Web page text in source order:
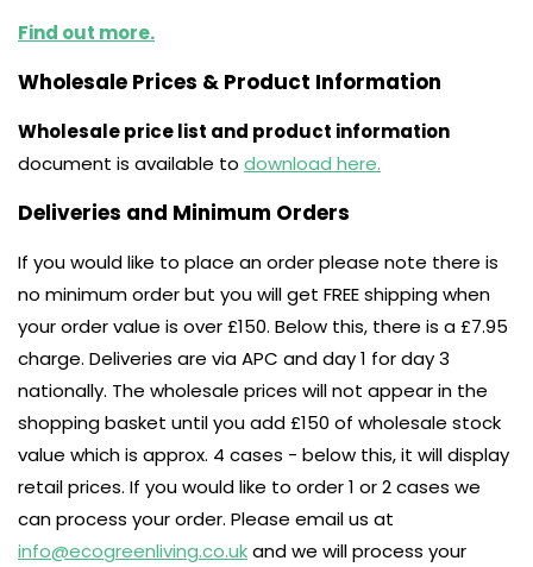
Find out more.
Wholesale Prices & Product Information
Wholesale price list and product information
document is available to download here.
Deliveries and Minimum Orders
If you would like to place an order please note there is
no minimum order but you will get FREE shipping when
your order value is over £150. Below this, there is a £7.95
charge. Deliveries are via APC and day 1 for day 3
nationally. The wholesale prices will not appear in the
shopping basket until you add £150 of wholesale stock
value which is approx. 4 cases - below this, it will display
retail prices. If you would like to order 1 or 2 cases we
can process your order. Please email us at
info@ecogreenliving.co.ukand we will process your